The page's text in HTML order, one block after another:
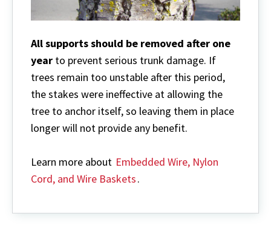
All supports should be removed after one
year to prevent serious trunk damage. If
trees remain too unstable after this period,
the stakes were ineffective at allowing the
tree to anchor itself, so leaving them in place
longer will not provide any benefit.
Learn more about Embedded Wire, Nylon
Cord, and Wire Baskets.